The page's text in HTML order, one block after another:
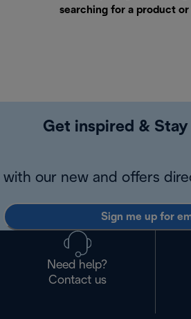
searching for a product or
Get inspired &
with our new and offers
Sign me up for
Need help?
Contact us